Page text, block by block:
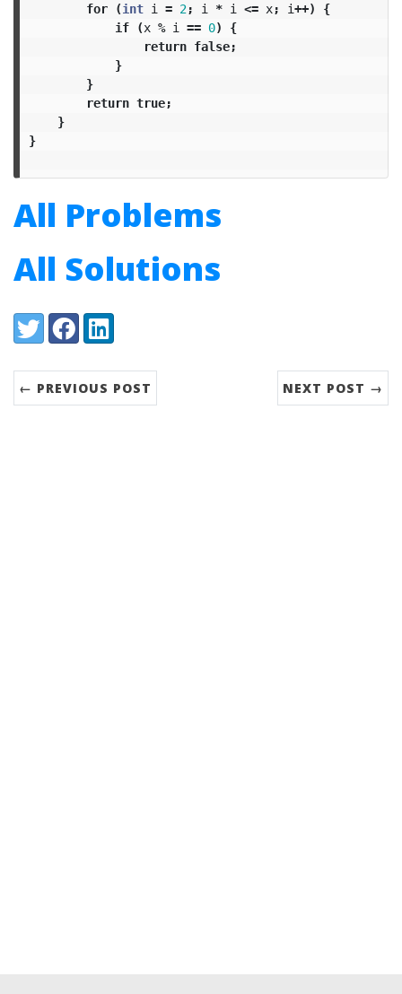
for
(int i = 2; i * i <= x; i++)
{
if
(x % i == 0)
{
return false;
}
}
return true;
}
}
All Problems
All Solutions
Share:
TwitterFacebookLinkedIn
← PREVIOUS POST NEXT POST →